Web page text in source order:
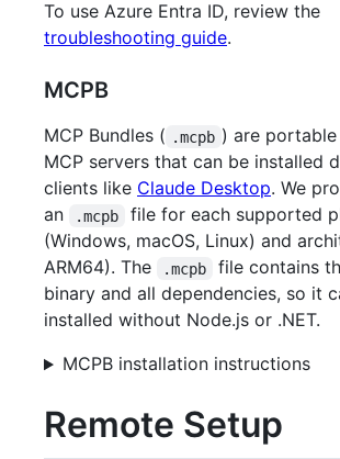
To use Azure Entra ID, review the
troubleshooting guide.
MCPB
MCP Bundles ( .mcpb ) are
MCP servers that can be installed
clients like Claude Desktop. We
an
.mcpb
file for each supported
(Windows, macOS, Linux) and
ARM64). The
.mcpb
file contains
binary and all dependencies, so it
installed without Node.js or .NET.
MCPB installation instructions
Remote Setup